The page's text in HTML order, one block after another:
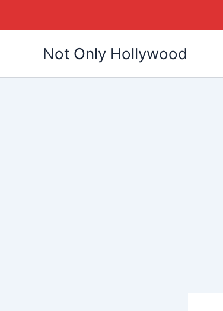
Not Only Hollywood